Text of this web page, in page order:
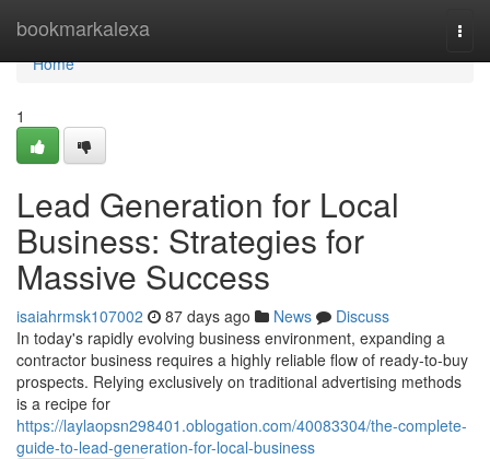
bookmarkalexa
Home
Home
1
Lead Generation for Local
Business: Strategies for
Massive Success
isaiahrmsk107002 87 days ago News
Discuss
In today's rapidly evolving business environment, expanding a
contractor business requires a highly reliable flow of ready-to-buy
prospects. Relying exclusively on traditional advertising methods
is a recipe for
https://laylaopsn298401.oblogation.com/40083304/the-complete-
guide-to-lead-generation-for-local-business